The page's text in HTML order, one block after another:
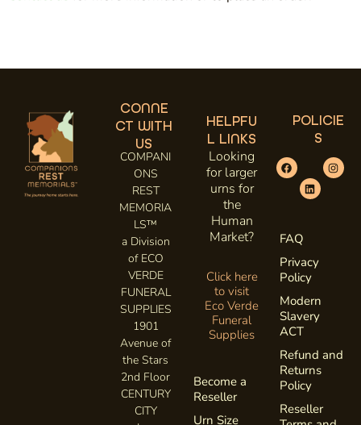
CONNE
CT WITH
US
COMPANI
ONS
REST
MEMORIA
LS™
a Division
of ECO
VERDE
FUNERAL
SUPPLIES
1901
Avenue of
the Stars
2nd Floor
CENTURY
CITY
HELPFU
L LINKS
Looking
for larger
urns for
the
Human
Market?
Click here
to visit
Eco Verde
Funeral
Supplies
Become a
Reseller
Urn Size
POLICIE
S
FAQ
Privacy
Policy
Modern
Slavery
ACT
Refund and
Returns
Policy
Reseller